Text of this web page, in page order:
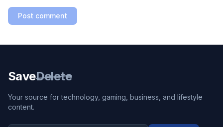
Post comment
SaveDelete
Your source for technology, gaming, business, and lifestyle
content.